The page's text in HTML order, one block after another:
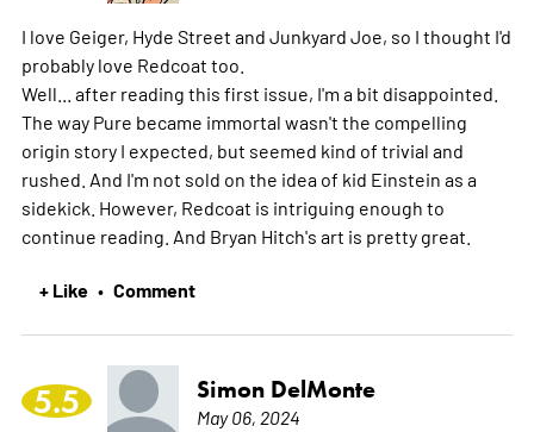
I love Geiger, Hyde Street and Junkyard Joe, so I thought I'd
probably love Redcoat too.
Well... after reading this first issue, I'm a bit disappointed.
The way Pure became immortal wasn't the compelling
origin story I expected, but seemed kind of trivial and
rushed. And I'm not sold on the idea of kid Einstein as a
sidekick. However, Redcoat is intriguing enough to
continue reading. And Bryan Hitch's art is pretty great.
+ Like • Comment
5.5 Simon DelMonte
May 06, 2024